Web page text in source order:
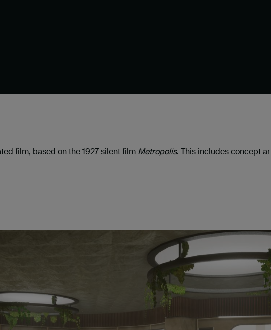
film, based on the 1927 silent film Metropolis. This includes concept